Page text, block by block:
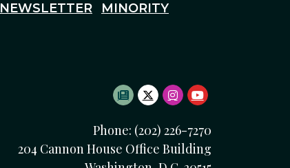
NEWSLETTER MINORITY
SUBSCRIBE TO
TWITTER LOGO
INSTAGRAM LOGO
YOUTUBE LOGO
Phone: (202) 226-7270
204 Cannon House Office Building